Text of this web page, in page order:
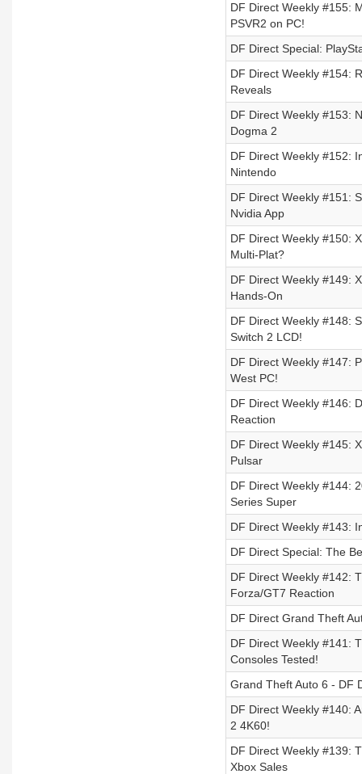
DF Direct Weekly #155:
PSVR2 on PC!
DF Direct Special:
DF Direct Weekly #154:
Reveals
DF Direct Weekly #153:
Dogma 2
DF Direct Weekly #152:
Nintendo
DF Direct Weekly #151:
Nvidia App
DF Direct Weekly #150:
Multi-Plat?
DF Direct Weekly #149:
Hands-On
DF Direct Weekly #148:
Switch 2 LCD!
DF Direct Weekly #147:
West PC!
DF Direct Weekly #146:
Reaction
DF Direct Weekly #145:
Pulsar
DF Direct Weekly #144:
Series Super
DF Direct Weekly #143:
DF Direct Special: The
DF Direct Weekly #142:
Forza/GT7 Reaction
DF Direct Grand Theft
DF Direct Weekly #141:
Consoles Tested!
Grand Theft Auto 6 - DF
DF Direct Weekly #140:
2 4K60!
DF Direct Weekly #139:
Xbox Sales